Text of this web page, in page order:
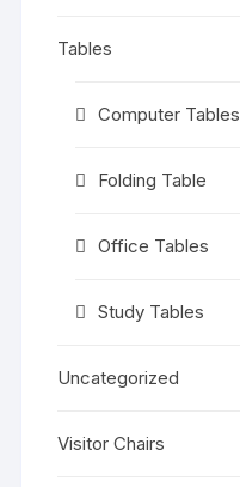
Tables
Computer Tables
Folding Table
Office Tables
Study Tables
Uncategorized
Visitor Chairs